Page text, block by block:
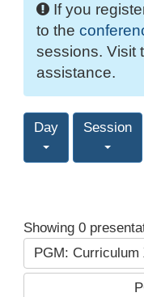
If you
to the
sessions. Visit
assistance.
Day Session
Showing 0
PGM: Curriculum